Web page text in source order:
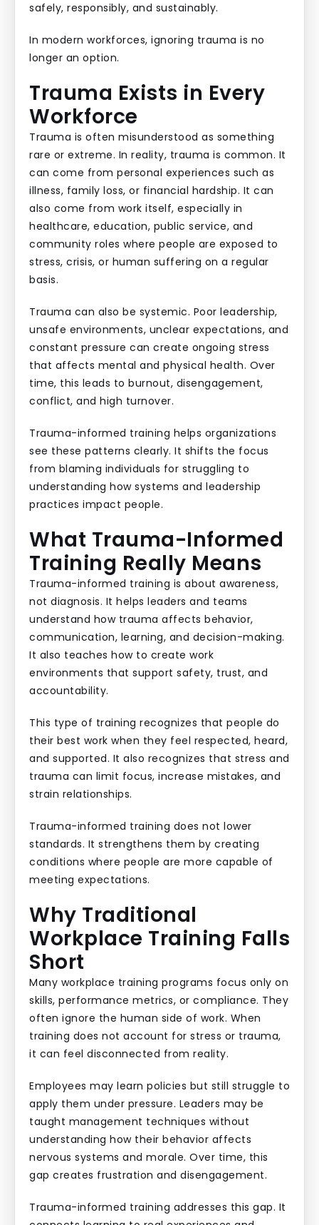
safely, responsibly, and sustainably.
In modern workforces, ignoring trauma is no
longer an option.
Trauma Exists in Every
Workforce
Trauma is often misunderstood as something
rare or extreme. In reality, trauma is common. It
can come from personal experiences such as
illness, family loss, or financial hardship. It can
also come from work itself, especially in
healthcare, education, public service, and
community roles where people are exposed to
stress, crisis, or human suffering on a regular
basis.
Trauma can also be systemic. Poor leadership,
unsafe environments, unclear expectations, and
constant pressure can create ongoing stress
that affects mental and physical health. Over
time, this leads to burnout, disengagement,
conflict, and high turnover.
Trauma-informed training helps organizations
see these patterns clearly. It shifts the focus
from blaming individuals for struggling to
understanding how systems and leadership
practices impact people.
What Trauma-Informed
Training Really Means
Trauma-informed training is about awareness,
not diagnosis. It helps leaders and teams
understand how trauma affects behavior,
communication, learning, and decision-making.
It also teaches how to create work
environments that support safety, trust, and
accountability.
This type of training recognizes that people do
their best work when they feel respected, heard,
and supported. It also recognizes that stress and
trauma can limit focus, increase mistakes, and
strain relationships.
Trauma-informed training does not lower
standards. It strengthens them by creating
conditions where people are more capable of
meeting expectations.
Why Traditional
Workplace Training Falls
Short
Many workplace training programs focus only on
skills, performance metrics, or compliance. They
often ignore the human side of work. When
training does not account for stress or trauma,
it can feel disconnected from reality.
Employees may learn policies but still struggle to
apply them under pressure. Leaders may be
taught management techniques without
understanding how their behavior affects
nervous systems and morale. Over time, this
gap creates frustration and disengagement.
Trauma-informed training addresses this gap. It